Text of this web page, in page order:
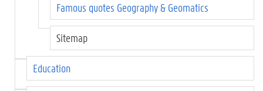
Famous quotes Geography & Geomatics
Sitemap
Education